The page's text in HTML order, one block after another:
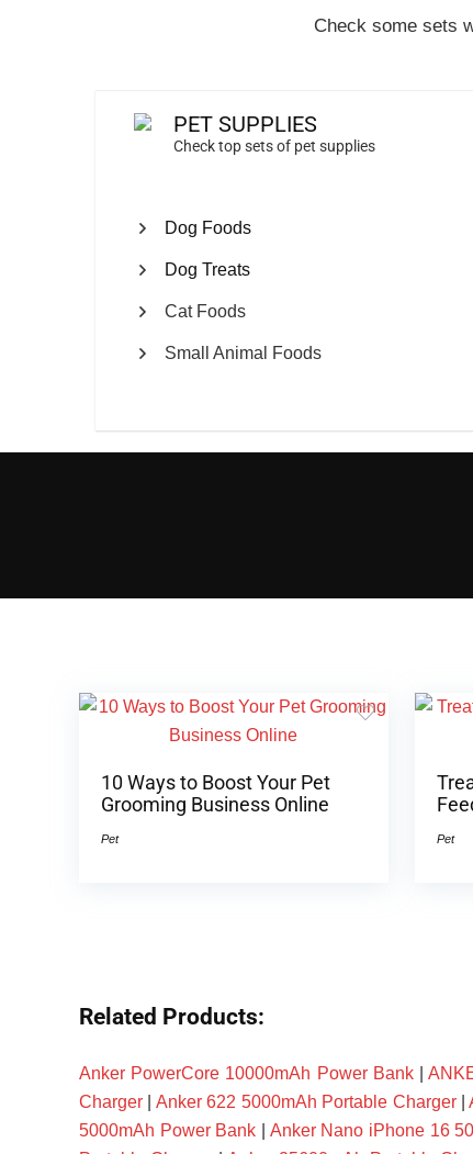
Check some sets
PET SUPPLIES
Check top sets of pet supplies
Dog Foods
Dog Treats
Cat Foods
Small Animal Foods
10 Ways to Boost Your Pet
Grooming Business Online
Pet Pet
Related Products:
Anker PowerCore 10000mAh Power Bank|
Charger
Anker 622 5000mAh Portable Charger|
5000mAh Power Bank
Anker Nano iPhone 16